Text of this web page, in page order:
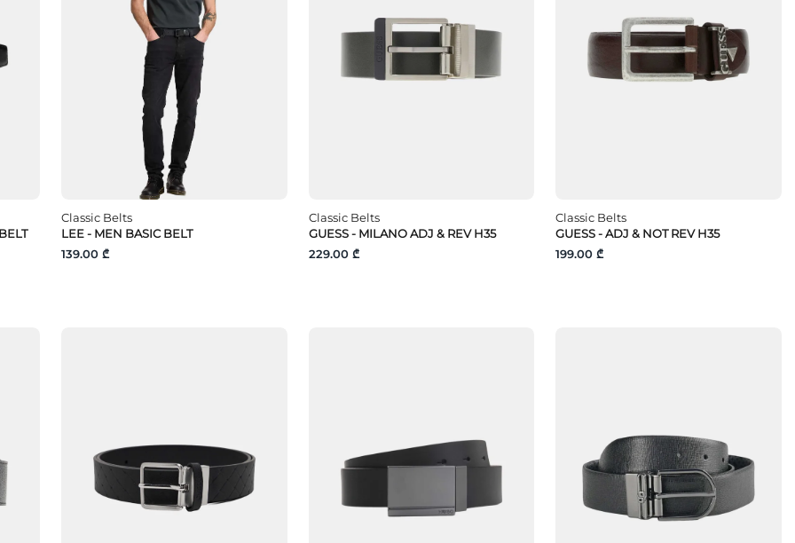
Classic Belts
LEE - MEN BASIC BELT
139.00 ₾
Classic Belts
GUESS - MILANO ADJ & REV H35
229.00 ₾
Classic Belts
GUESS - ADJ & NOT REV H35
199.00 ₾